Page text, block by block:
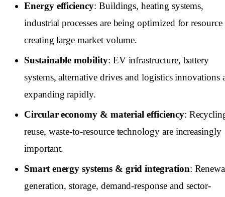
Energy efficiency: Buildings, heating systems,
industrial processes are being optimized for resource
creating large market volume.
Sustainable mobility: EV infrastructure, battery
systems, alternative drives and logistics innovations
expanding rapidly.
Circular economy & material efficiency:
reuse, waste-to-resource technology are increasingly
important.
Smart energy systems & grid integration:
generation, storage, demand-response and sector-